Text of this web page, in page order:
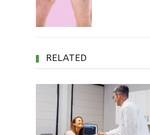
RELATED